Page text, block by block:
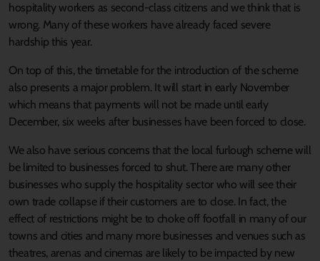
hospitality workers as second-class citizens and we think that is
wrong. Many of these workers have already faced severe
hardship this year.
On top of this, the timetable for the introduction of the scheme
also presents a major problem. It will start in early November
which means that payments will not be made until early
December, six weeks after businesses have been forced to close.
We also have serious concerns that the local furlough scheme will
be limited to businesses forced to shut. There are many other
businesses who supply the hospitality sector who will see their
own trade collapse if their customers are to close. In fact, the
effect of restrictions might be to choke off footfall in many of our
towns and cities and many more businesses and venues such as
theatres, arenas and cinemas are likely to be impacted by new